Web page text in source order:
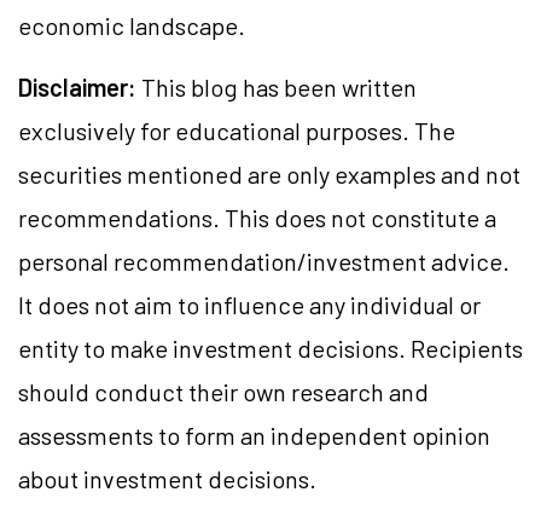
economic landscape.
Disclaimer: This blog has been written
exclusively for educational purposes. The
securities mentioned are only examples and not
recommendations. This does not constitute a
personal recommendation/investment advice.
It does not aim to influence any individual or
entity to make investment decisions. Recipients
should conduct their own research and
assessments to form an independent opinion
about investment decisions.